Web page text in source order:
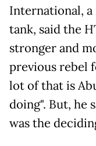
International,
tank, said the
stronger and
previous rebel
lot of that is
doing". But, he
was the